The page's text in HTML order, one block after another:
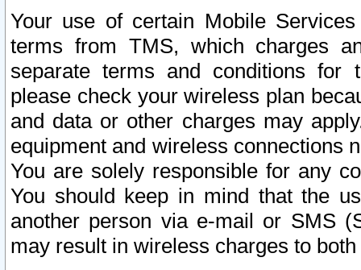
Your use of certain Mobile
terms from TMS, which charges
separate terms and conditions for
please check your wireless plan
and data or other charges may
equipment and wireless connections
You are solely responsible for any
You should keep in mind that the
another person via e-mail or SMS
may result in wireless charges to